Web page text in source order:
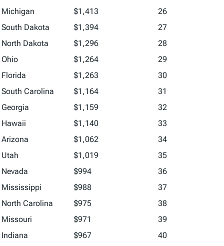
Michigan
$1,413
26
South Dakota
$1,394
27
North Dakota
$1,296
28
Ohio
$1,264
29
Florida
$1,263
30
South Carolina
$1,164
31
Georgia
$1,159
32
Hawaii
$1,140
33
Arizona
$1,062
34
Utah
$1,019
35
Nevada
$994
36
Mississippi
$988
37
North Carolina
$975
38
Missouri
$971
39
Indiana
$967
40